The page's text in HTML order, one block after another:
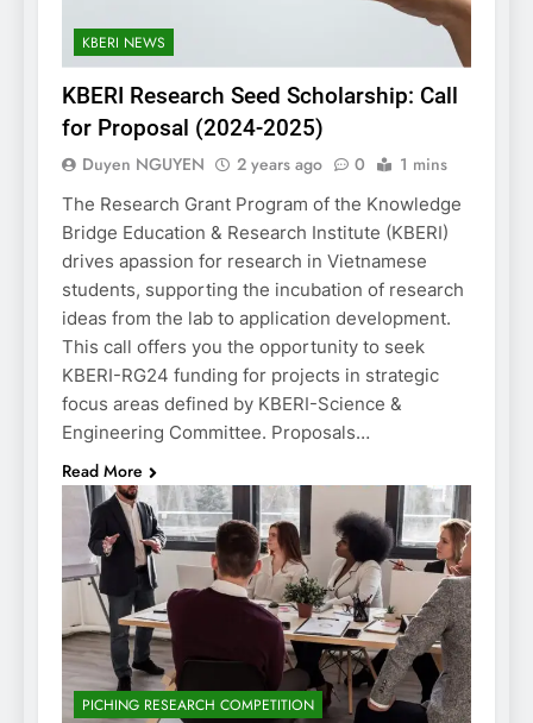
KBERI NEWS
KBERI Research Seed Scholarship: Call
for Proposal (2024-2025)
Duyen NGUYEN 2 years ago 0 1 mins
The Research Grant Program of the Knowledge
Bridge Education & Research Institute (KBERI)
drives apassion for research in Vietnamese
students, supporting the incubation of research
ideas from the lab to application development.
This call offers you the opportunity to seek
KBERI-RG24 funding for projects in strategic
focus areas defined by KBERI-Science &
Engineering Committee. Proposals…
Read More
PICHING RESEARCH COMPETITION